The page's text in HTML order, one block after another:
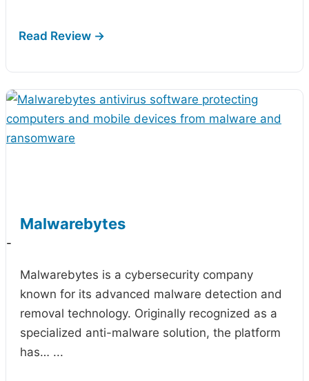
Malwarebytes
-
Malwarebytes is a cybersecurity company
known for its advanced malware detection and
removal technology. Originally recognized as a
specialized anti-malware solution, the platform
has… ...